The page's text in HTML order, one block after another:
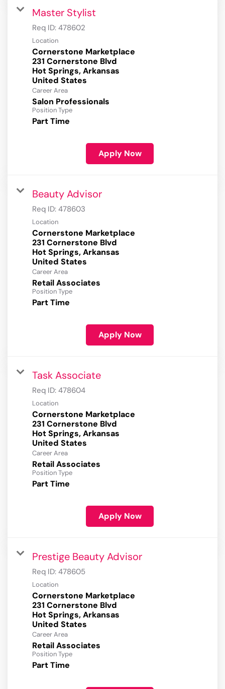
Master Stylist
Req ID: 478602
Location
Cornerstone Marketplace
231 Cornerstone Blvd
Hot Springs, Arkansas
Career Area
Salon Professionals
Position Type
Part Time
Apply Now
Beauty Advisor
Req ID: 478603
Location
Cornerstone Marketplace
231 Cornerstone Blvd
Hot Springs, Arkansas
Career Area
Retail Associates
Position Type
Part Time
Apply Now
Task Associate
Req ID: 478604
Location
Cornerstone Marketplace
231 Cornerstone Blvd
Hot Springs, Arkansas
Career Area
Retail Associates
Position Type
Part Time
Apply Now
Prestige Beauty Advisor
Req ID: 478605
Location
Cornerstone Marketplace
231 Cornerstone Blvd
Hot Springs, Arkansas
Career Area
Retail Associates
Position Type
Part Time